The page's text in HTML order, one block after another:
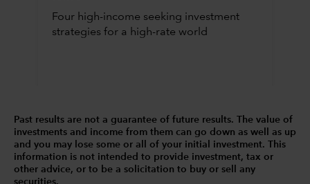
Four high-income seeking investment
strategies for a high-rate world
Past results are not a guarantee of future results. The value of
investments and income from them can go down as well as up
and you may lose some or all of your initial investment. This
information is not intended to provide investment, tax or
other advice, or to be a solicitation to buy or sell any
securities.